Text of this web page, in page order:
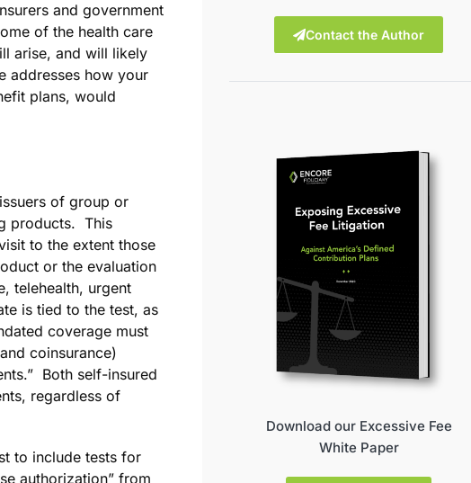
and government
of the health care
arise, and will likely
addresses how your
plans, would
of group or
products. This
to the extent those
or the evaluation
telehealth, urgent
is tied to the test, as
coverage must
coinsurance)
Both self-insured
regardless of
to include tests for
authorization” from
Contact the Author
Download our Excessive Fee
White Paper